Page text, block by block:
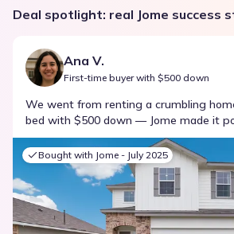
Deal spotlight: real Jome success
Ana V.
First-time buyer with $500 down
We went from renting a crumbling
bed with $500 down — Jome made it
Bought with Jome - July 2025